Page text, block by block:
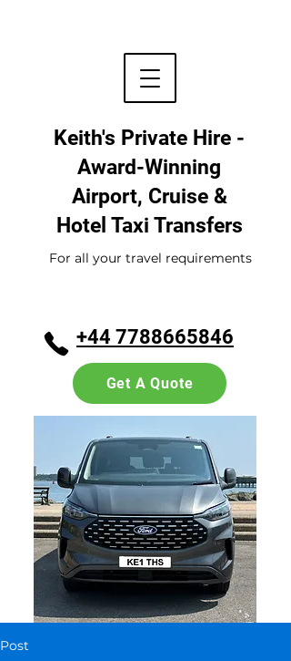
Keith's Private Hire -
Award-Winning
Airport, Cruise &
Hotel Taxi Transfers
+44 7788665846
For all your travel requirements
Get A Quote
Post